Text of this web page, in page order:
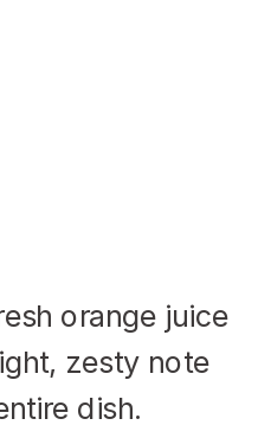
orange juice
zesty note
dish.